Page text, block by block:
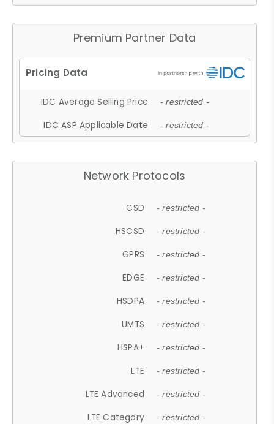
Premium Partner Data
IDC Average Selling Price - restricted -
IDC ASP Applicable Date - restricted -
Network Protocols
CSD - restricted -
HSCSD - restricted -
GPRS - restricted -
EDGE - restricted -
HSDPA - restricted -
UMTS - restricted -
HSPA+ - restricted -
LTE - restricted -
LTE Advanced - restricted -
LTE Category - restricted -